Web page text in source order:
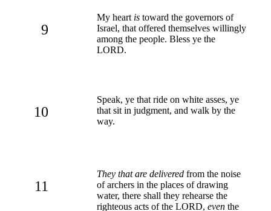
9
My heart is toward the governors of
Israel, that offered themselves willingly
among the people. Bless ye the
LORD.
10
Speak, ye that ride on white asses, ye
that sit in judgment, and walk by the
way.
11
They that are delivered from the noise
of archers in the places of drawing
water, there shall they rehearse the
righteous acts of the LORD, even the